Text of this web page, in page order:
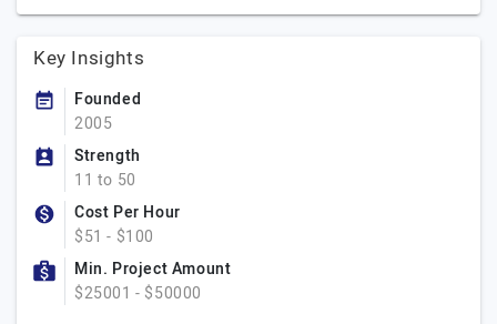
Key Insights
Founded
2005
Strength
11 to 50
Cost Per Hour
$51 - $100
Min. Project Amount
$25001 - $50000